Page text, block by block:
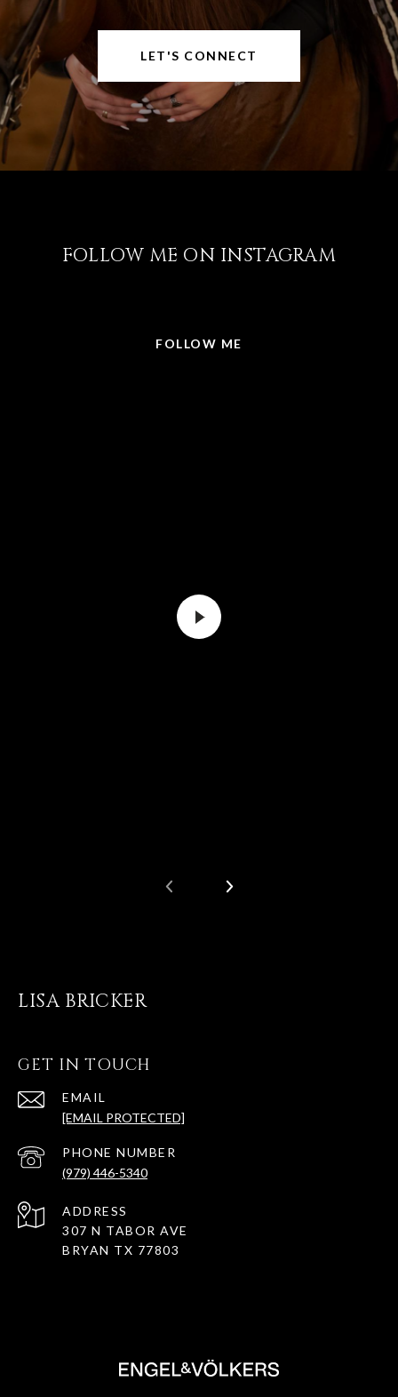
LET'S CONNECT
FOLLOW ME ON INSTAGRAM
FOLLOW ME
LISA BRICKER
GET IN TOUCH
EMAIL
[EMAIL PROTECTED]
PHONE NUMBER
(979) 446-5340
ADDRESS
307 N TABOR AVE
BRYAN TX 77803